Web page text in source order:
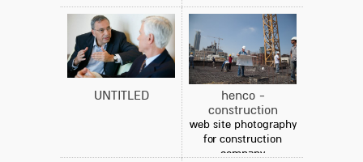
UNTITLED
henco -
construction
web site photography
for construction
company